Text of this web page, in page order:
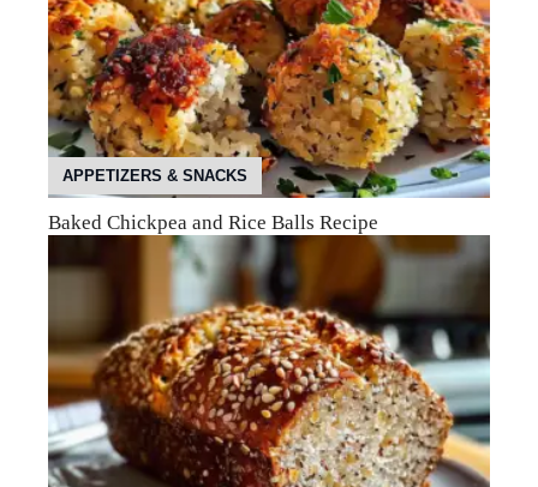
APPETIZERS & SNACKS
Baked Chickpea and Rice Balls Recipe